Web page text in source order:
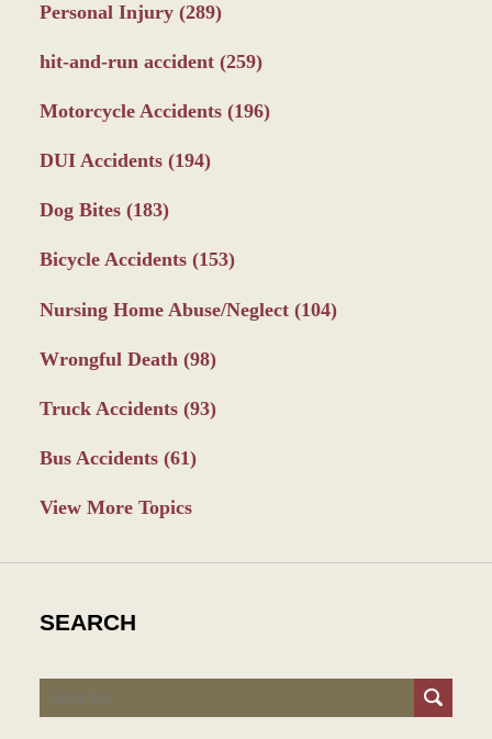
Personal Injury (289)
hit-and-run accident (259)
Motorcycle Accidents (196)
DUI Accidents (194)
Dog Bites (183)
Bicycle Accidents (153)
Nursing Home Abuse/Neglect (104)
Wrongful Death (98)
Truck Accidents (93)
Bus Accidents (61)
View More Topics
SEARCH
Search